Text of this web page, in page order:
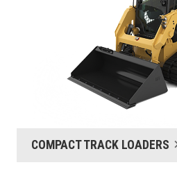
COMPACT TRACK LOADERS